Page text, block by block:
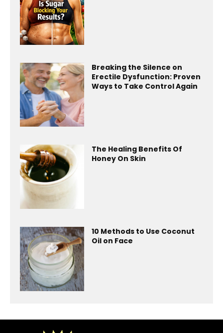
Breaking the Silence on
Erectile Dysfunction: Proven
Ways to Take Control Again
The Healing Benefits Of
Honey On Skin
10 Methods to Use Coconut
Oil on Face